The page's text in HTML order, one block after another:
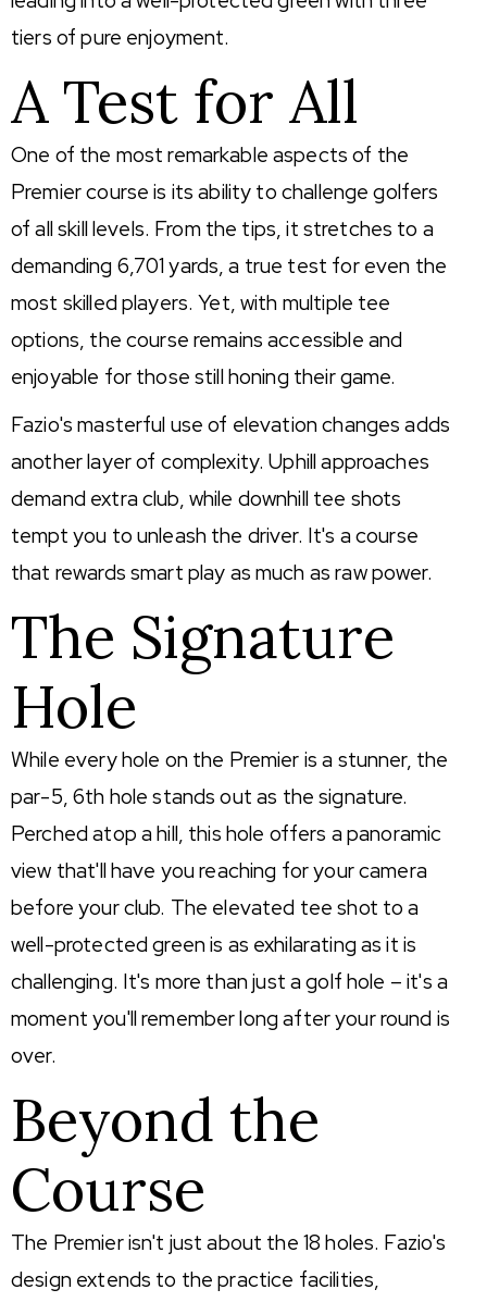
tiers of pure enjoyment.
A Test for All
One of the most remarkable aspects of the
Premier course is its ability to challenge golfers
of all skill levels. From the tips, it stretches to a
demanding 6,701 yards, a true test for even the
most skilled players. Yet, with multiple tee
options, the course remains accessible and
enjoyable for those still honing their game.
Fazio's masterful use of elevation changes adds
another layer of complexity. Uphill approaches
demand extra club, while downhill tee shots
tempt you to unleash the driver. It's a course
that rewards smart play as much as raw power.
The Signature
Hole
While every hole on the Premier is a stunner, the
par-5, 6th hole stands out as the signature.
Perched atop a hill, this hole offers a panoramic
view that'llhave you reaching for your camera
before your club. The elevated tee shot to a
well-protected green is as exhilarating as it is
challenging. It's more than just a golf hole –it's a
momentyou'llremember long after your round is
over.
Beyond the
Course
The Premier isn't just about the 18 holes. Fazio's
design extends to the practice facilities,